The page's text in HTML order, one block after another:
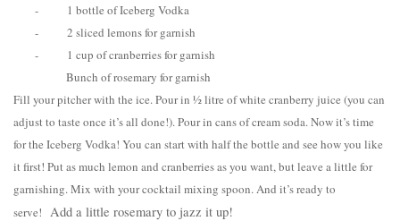
-
1 bottle of Iceberg Vodka
-
2 sliced lemons for garnish
-
1 cup of cranberries for garnish
Bunch of rosemary for garnish
Fill your pitcher with the ice. Pour in ½ litre of white cranberry juice (you can
adjust to taste once it’s all done!). Pour in cans of cream soda. Now it’s time
for the Iceberg Vodka! You can start with half the bottle and see how you like
it first! Put as much lemon and cranberries as you want, but leave a little for
garnishing. Mix with your cocktail mixing spoon. And it’s ready to
serve! Add a little rosemary to jazz it up!